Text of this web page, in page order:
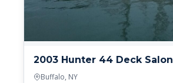
2003 Hunter 44 Deck Salon
Buffalo, NY